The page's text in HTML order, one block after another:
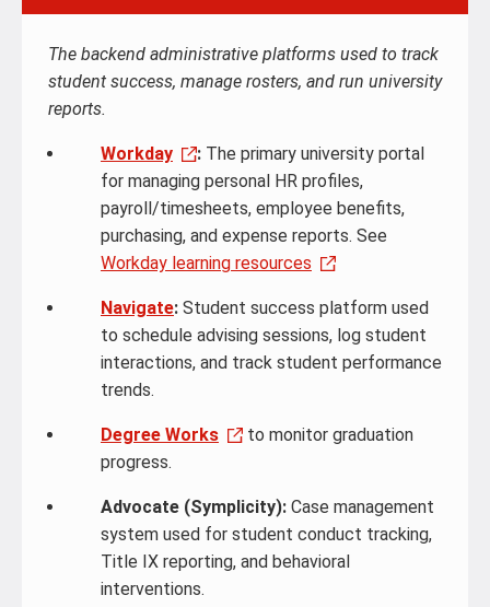
The backend administrative platforms used to track
student success, manage rosters, and run university
reports.
Workday : The primary university portal
for managing personal HR profiles,
payroll/timesheets, employee benefits,
purchasing, and expense reports. See
Workday learning resources
Navigate: Student success platform used
to schedule advising sessions, log student
interactions, and track student performance
trends.
Degree Works
to monitor graduation
progress.
Advocate (Symplicity): Case management
system used for student conduct tracking,
Title IX reporting, and behavioral
interventions.